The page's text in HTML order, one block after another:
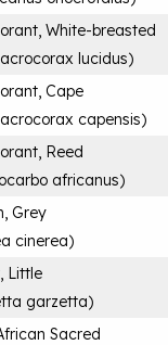
White-breasted
lucidus)
Cape
capensis)
Reed
africanus)
Grey
cinerea)
Little
garzetta)
Sacred